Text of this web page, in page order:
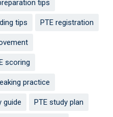
tips
tips PTE registration
scoring
practice
guide PTE study plan